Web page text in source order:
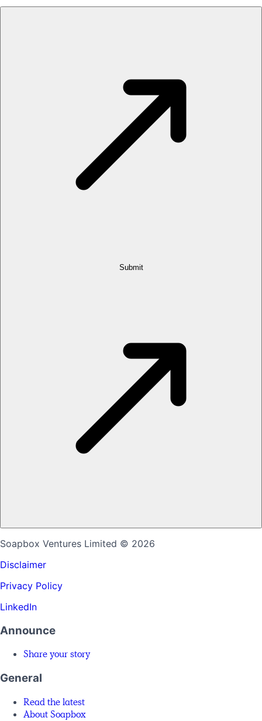
Submit
Soapbox Ventures Limited © 2026
Disclaimer
Privacy Policy
LinkedIn
Announce
Share your story
General
Read the latest
About Soapbox